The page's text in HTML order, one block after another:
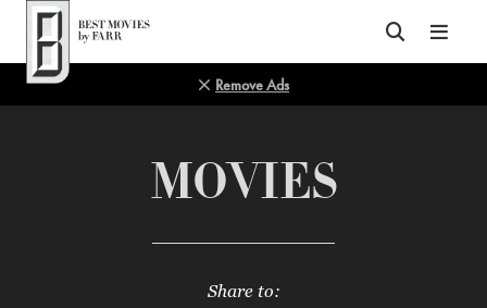
Top of Page
Remove Ads
MOVIES
Share to: